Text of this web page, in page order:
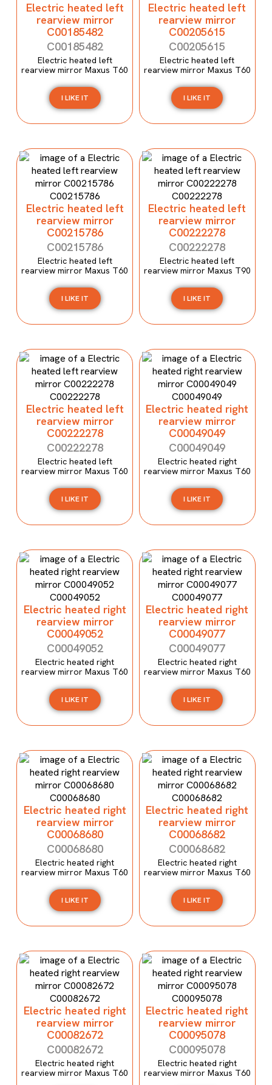
Electric heated left
rearview mirror
C00185482
C00185482
Electric heated left
rearview mirror Maxus T60
I LIKE IT
Electric heated left
rearview mirror
C00205615
C00205615
Electric heated left
rearview mirror Maxus T60
I LIKE IT
Electric heated left
rearview mirror
C00215786
C00215786
Electric heated left
rearview mirror Maxus T60
I LIKE IT
Electric heated left
rearview mirror
C00222278
C00222278
Electric heated left
rearview mirror Maxus T90
I LIKE IT
Electric heated left
rearview mirror
C00222278
C00222278
Electric heated left
rearview mirror Maxus T60
I LIKE IT
Electric heated right
rearview mirror
C00049049
C00049049
Electric heated right
rearview mirror Maxus T60
I LIKE IT
Electric heated right
rearview mirror
C00049052
C00049052
Electric heated right
rearview mirror Maxus T60
I LIKE IT
Electric heated right
rearview mirror
C00049077
C00049077
Electric heated right
rearview mirror Maxus T60
I LIKE IT
Electric heated right
rearview mirror
C00068680
C00068680
Electric heated right
rearview mirror Maxus T60
I LIKE IT
Electric heated right
rearview mirror
C00068682
C00068682
Electric heated right
rearview mirror Maxus T60
I LIKE IT
Electric heated right
rearview mirror
C00082672
C00082672
Electric heated right
rearview mirror Maxus T60
Electric heated right
rearview mirror
C00095078
C00095078
Electric heated right
rearview mirror Maxus T60